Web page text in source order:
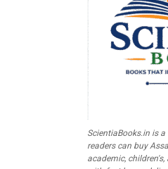
ScientiaBooks.in is
readers can buy
academic,